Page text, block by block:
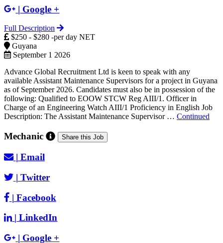
| Google +
Full Description
$250 - $280 -per day NET
Guyana
September 1 2026
Advance Global Recruitment Ltd is keen to speak with any
available Assistant Maintenance Supervisors for a project in Guyana
as of September 2026. Candidates must also be in possession of the
following: Qualified to EOOW STCW Reg AIII/1. Officer in
Charge of an Engineering Watch AIII/1 Proficiency in English Job
Description: The Assistant Maintenance Supervisor … Continued
Mechanic Share this Job
| Email
| Twitter
| Facebook
| LinkedIn
| Google +